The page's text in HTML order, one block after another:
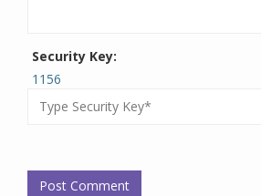
Security Key:
1156